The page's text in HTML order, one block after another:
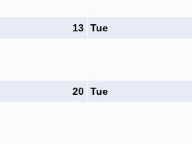
13 Tue
20 Tue